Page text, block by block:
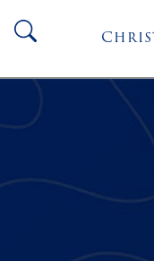
search